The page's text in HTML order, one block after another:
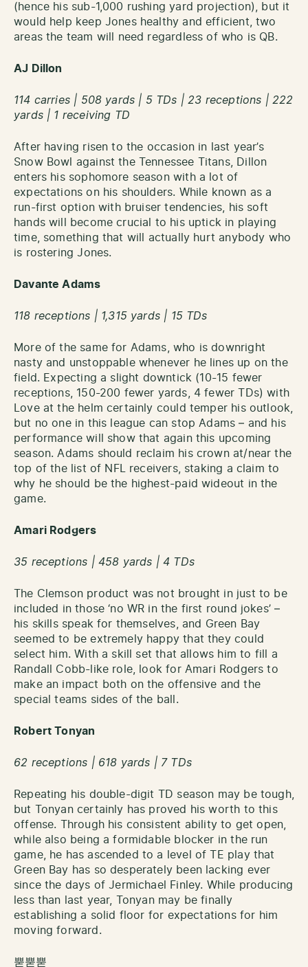
(hence his sub-1,000 rushing yard projection), but it
would help keep Jones healthy and efficient, two
areas the team will need regardless of who is QB.
AJ Dillon
114 carries | 508 yards | 5 TDs | 23 receptions | 222
yards | 1 receiving TD
After having risen to the occasion in last year’s
Snow Bowl against the Tennessee Titans, Dillon
enters his sophomore season with a lot of
expectations on his shoulders. While known as a
run-first option with bruiser tendencies, his soft
hands will become crucial to his uptick in playing
time, something that will actually hurt anybody who
is rostering Jones.
Davante Adams
118 receptions | 1,315 yards | 15 TDs
More of the same for Adams, who is downright
nasty and unstoppable whenever he lines up on the
field. Expecting a slight downtick (10-15 fewer
receptions, 150-200 fewer yards, 4 fewer TDs) with
Love at the helm certainly could temper his outlook,
but no one in this league can stop Adams – and his
performance will show that again this upcoming
season. Adams should reclaim his crown at/near the
top of the list of NFL receivers, staking a claim to
why he should be the highest-paid wideout in the
game.
Amari Rodgers
35 receptions | 458 yards | 4 TDs
The Clemson product was not brought in just to be
included in those ‘no WR in the first round jokes’ –
his skills speak for themselves, and Green Bay
seemed to be extremely happy that they could
select him. With a skill set that allows him to fill a
Randall Cobb-like role, look for Amari Rodgers to
make an impact both on the offensive and the
special teams sides of the ball.
Robert Tonyan
62 receptions | 618 yards | 7 TDs
Repeating his double-digit TD season may be tough,
but Tonyan certainly has proved his worth to this
offense. Through his consistent ability to get open,
while also being a formidable blocker in the run
game, he has ascended to a level of TE play that
Green Bay has so desperately been lacking ever
since the days of Jermichael Finley. While producing
less than last year, Tonyan may be finally
establishing a solid floor for expectations for him
moving forward.
뿓뿓뿓